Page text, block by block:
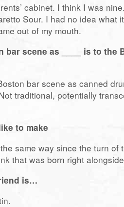
cabinet. I think I was
Sour. I had no idea what
out of my mouth.
bar scene as ____ is to the
bar scene as canned
traditional, potentially
to make
same way since the turn of
that was born right
is…